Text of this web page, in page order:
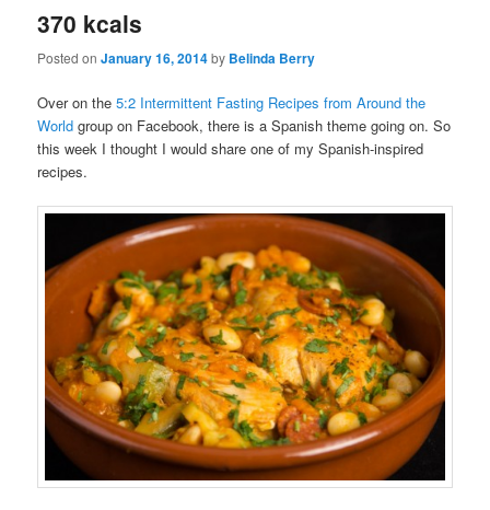
370 kcals
Posted onJanuary 16, 2014by Belinda Berry
Over on the5:2 Intermittent Fasting Recipes from Around the
World group on Facebook, there is a Spanish theme going on. So
this week I thought I would share one of my Spanish-inspired
recipes.